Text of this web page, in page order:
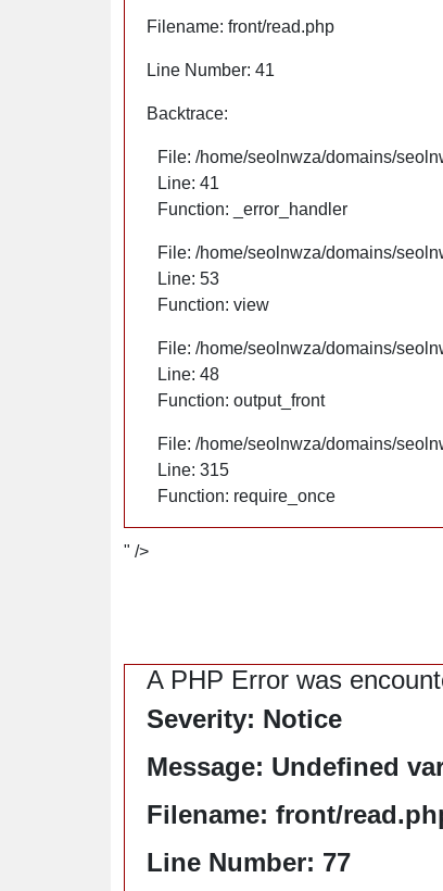
Filename: front/read.php
Line Number: 41
Backtrace:
File: /home/seolnwza/domains/
Line: 41
Function: _error_handler
File: /home/seolnwza/domains/
Line: 53
Function: view
File: /home/seolnwza/domains/
Line: 48
Function: output_front
File: /home/seolnwza/domains/
Line: 315
Function: require_once
" />
A PHP Error was
Severity: Notice
Message: Undefined
Filename: front/
Line Number: 77